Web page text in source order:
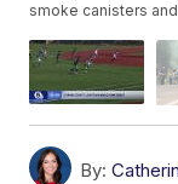
smoke canisters
By: